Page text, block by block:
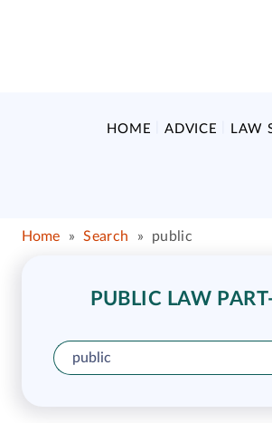
HOME ADVICE LAW
Home » Search » public
PUBLIC LAW